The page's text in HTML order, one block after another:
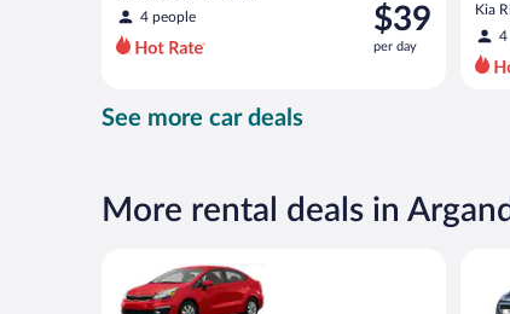
4 people
was
$43
per
per
day
$39
per day
Kia
4
See more car deals
More rental deals in